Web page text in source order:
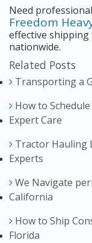
Need
Freedom
effective shipping
nationwide.
Related Posts
Transporting a
How to
Expert Care
Tractor Hauling
Experts
We Navigate
California
How to Ship
Florida